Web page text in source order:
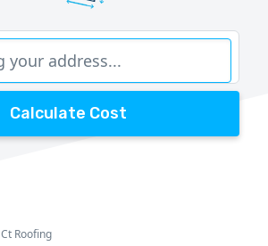
Calculate Cost
Ct Roofing